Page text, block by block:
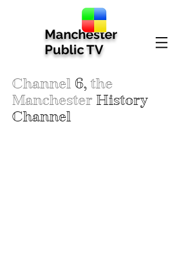
Manchester
Public TV
Channel 6, the
Manchester History
Channel